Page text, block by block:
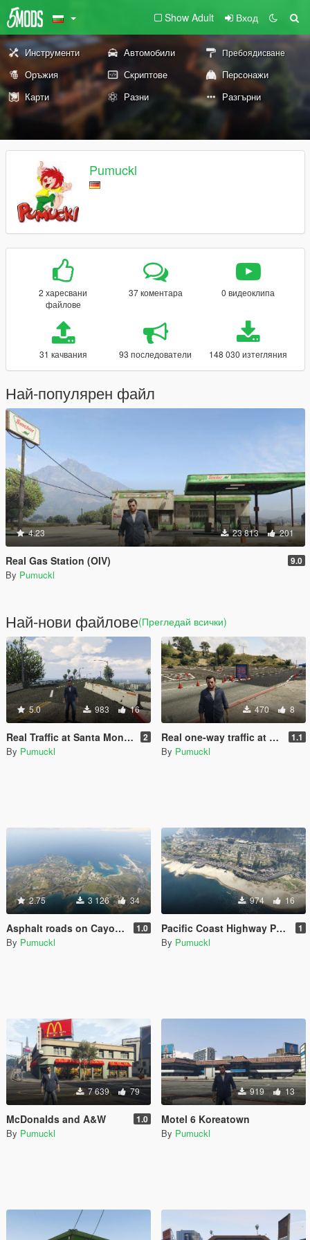
Show Adult Вход
Инструменти Автомобили Пребоядисване
Оръжия Скриптове
Персонажи
Карти
Разни Разгърни
Pumuckl
2 харесвани
файлове
37 коментара 0 видеоклипа
31 качвания 93 последователи 148 030 изтегляния
Най-популярен файл
4.23 23 813 201
Real Gas Station (OIV) 9.0
By Pumuckl
Най-нови файлове(Прегледай всички)
5.0 983 16
Real Traffic at Santa Monica Pier and Beach (YMAP) 2
By Pumuckl
470 8
Real one-way traffic at the Griffith Observatory (YMAP) 1.1
By Pumuckl
2.75 3 126 34
Asphalt roads on Cayo Perico [Menyoo] 1.0
By Pumuckl
974 16
Pacific Coast Highway Paleto bay [Menyoo] 1
By Pumuckl
7 639 79
McDonalds and A&W 1.0
By Pumuckl
919 13
Motel 6 Koreatown
By Pumuckl